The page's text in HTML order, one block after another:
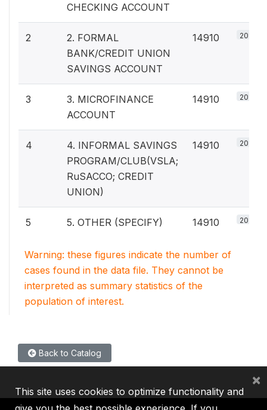
CHECKING ACCOUNT
2
2. FORMAL
BANK/CREDIT UNION
SAVINGS ACCOUNT
14910 20%
3
3. MICROFINANCE
ACCOUNT
14910 20%
4
4. INFORMAL SAVINGS
PROGRAM/CLUB(VSLA;
RuSACCO; CREDIT
UNION)
14910 20%
5 5. OTHER (SPECIFY) 14910 20%
Warning: these figures indicate the number of
cases found in the data file. They cannot be
interpreted as summary statistics of the
population of interest.
Back to Catalog
This site uses cookies to optimize functionality and
×